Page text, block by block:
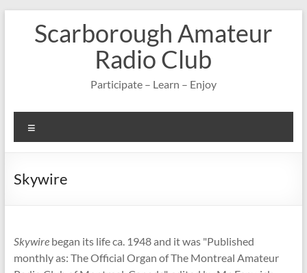
contentScarborough Amateur
Radio Club
Participate – Learn – Enjoy
Skywire
Skywirebegan its life ca. 1948 and it was "Published
monthly as: The Official Organ of The Montreal Amateur